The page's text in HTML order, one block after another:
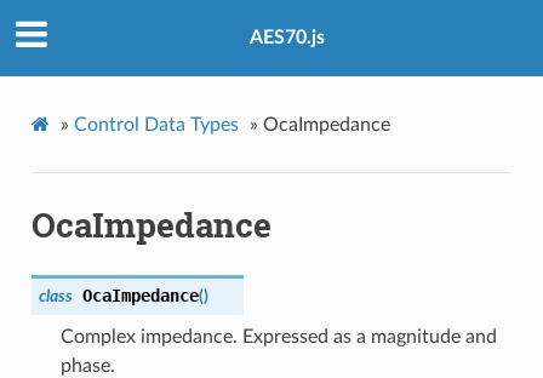
AES70.js
» Control Data Types » OcaImpedance
OcaImpedance
class OcaImpedance()
Complex impedance. Expressed as a magnitude and
phase.